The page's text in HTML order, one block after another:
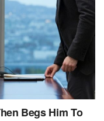
Begs Him To